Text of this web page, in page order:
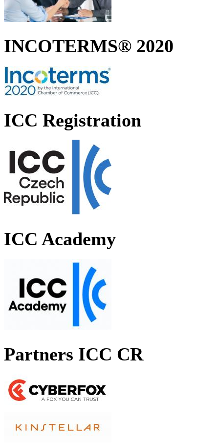
INCOTERMS® 2020
ICC Registration
ICC Academy
Partners ICC CR